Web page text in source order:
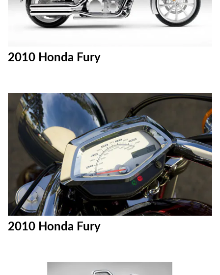
2010 Honda Fury
2010 Honda Fury